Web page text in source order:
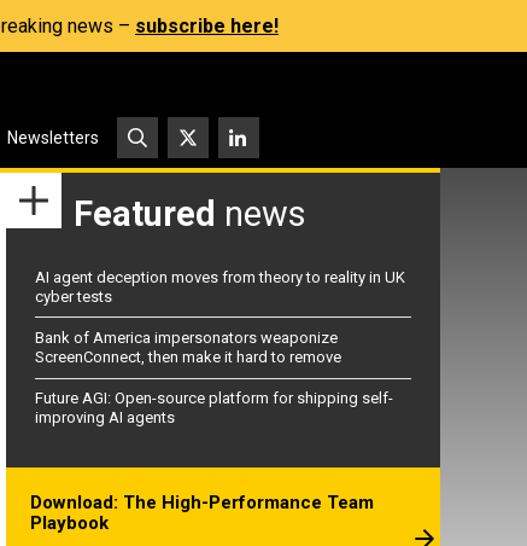
news – subscribe here!
Newsletters
Featured news
AI agent deception moves from theory to reality in UK
cyber tests
Bank of America impersonators weaponize
ScreenConnect, then make it hard to remove
Future AGI: Open-source platform for shipping self-
improving AI agents
Download: The High-Performance Team
Playbook